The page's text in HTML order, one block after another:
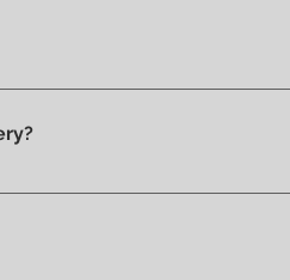
original products.
and ready for delivery.